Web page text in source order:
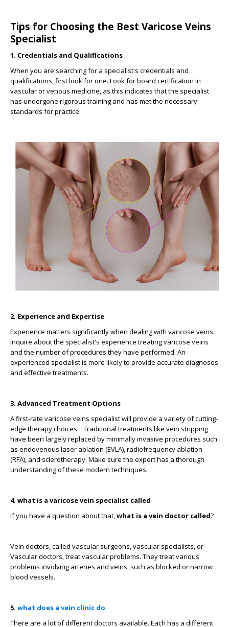
Tips for Choosing the Best Varicose Veins
Specialist
1. Credentials and Qualifications
When you are searching for a specialist's credentials and
qualifications, first look for one. Look for board certification in
vascular or venous medicine, as this indicates that the specialist
has undergone rigorous training and has met the necessary
standards for practice.
2. Experience and Expertise
Experience matters significantly when dealing with varicose veins.
Inquire about the specialist's experience treating varicose veins
and the number of procedures they have performed. An
experienced specialist is more likely to provide accurate diagnoses
and effective treatments.
3. Advanced Treatment Options
A first-rate varicose veins specialist will provide a variety of cutting-
edge therapy choices. Traditional treatments like vein stripping
have been largely replaced by minimally invasive procedures such
as endovenous laser ablation (EVLA), radiofrequency ablation
(RFA), and sclerotherapy. Make sure the expert has a thorough
understanding of these modern techniques.
4. what is a varicose vein specialist called
If you have a question about that,what is a vein doctor called?
Vein doctors, called vascular surgeons, vascular specialists, or
Vascular doctors, treat vascular problems. They treat various
problems involving arteries and veins, such as blocked or narrow
blood vessels.
5. what does a vein clinic do
There are a lot of different doctors available. Each has a different